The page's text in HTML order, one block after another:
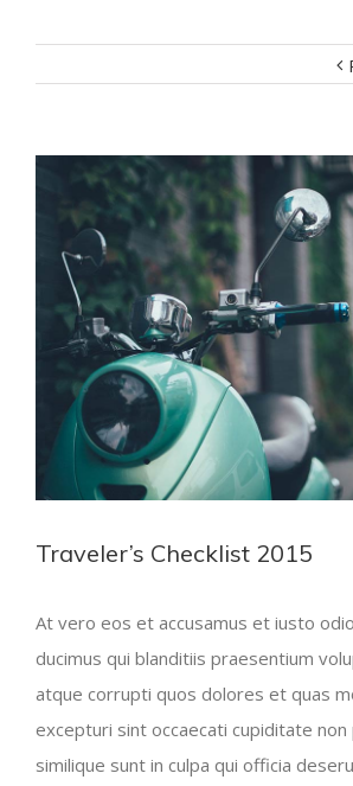
Larger
Traveler’s Checklist 2015
At vero eos et accusamus et iusto
ducimus qui blanditiis praesentium
atque corrupti quos dolores et quas
excepturi sint occaecati cupiditate
similique sunt in culpa qui officia